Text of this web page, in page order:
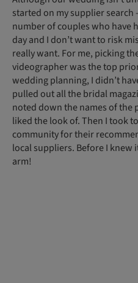
started on my supplier search
number of couples who have
day and I don’t want to risk
really want. For me, picking
videographer was the top
wedding planning, I didn’t
pulled out all the bridal
noted down the names of the
liked the look of. Then I took
community for their
local suppliers. Before I knew
arm!